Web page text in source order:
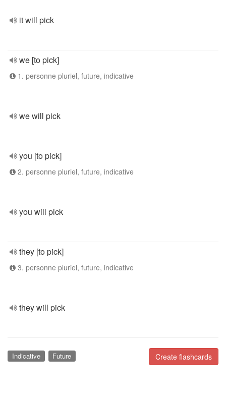
it will pick
we [to pick]
1. personne pluriel, future, indicative
we will pick
you [to pick]
2. personne pluriel, future, indicative
you will pick
they [to pick]
3. personne pluriel, future, indicative
they will pick
Create flashcards
Indicative Future